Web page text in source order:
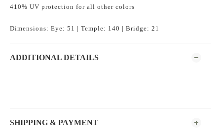
410% UV protection for all other colors
Dimensions: Eye: 51 | Temple: 140 | Bridge: 21
ADDITIONAL DETAILS
SHIPPING & PAYMENT